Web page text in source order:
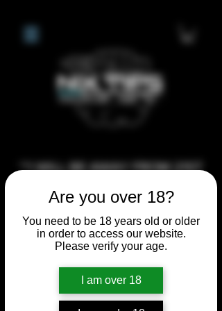
Are you over 18?
You need to be 18 years old or older
in order to access our website.
Please verify your age.
I am over 18
**I WILL BE AWAY FROM 21ST
1ST 2026, ANY CUSTOM
ORDERS MADE AFTER THE
10/7/26 I MAY NOT BE ABLE TO
COMPLETE UNTIL I RETURN. I
WILL BE ABLE TO SHIP
ANYTHING PRE MADE UP UNTIL